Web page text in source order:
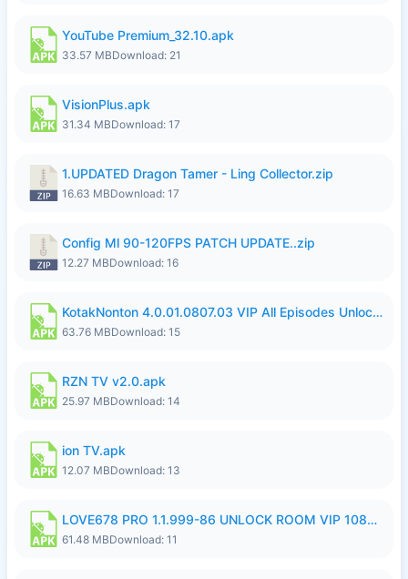
YouTube Premium_32.10.apk
33.57 MBDownload: 21
VisionPlus.apk
31.34 MBDownload: 17
1.UPDATED Dragon Tamer - Ling Collector.zip
16.63 MBDownload: 17
Config Ml 90-120FPS PATCH UPDATE..zip
12.27 MBDownload: 16
KotakNonton 4.0.01.0807.03 VIP All Episodes Unlocked NoAds al.apk
63.76 MBDownload: 15
RZN TV v2.0.apk
25.97 MBDownload: 14
ion TV.apk
12.07 MBDownload: 13
LOVE678 PRO 1.1.999-86 UNLOCK ROOM VIP 1080P FHD NO LOGIN SUPPORT VPN.apk
61.48 MBDownload: 11